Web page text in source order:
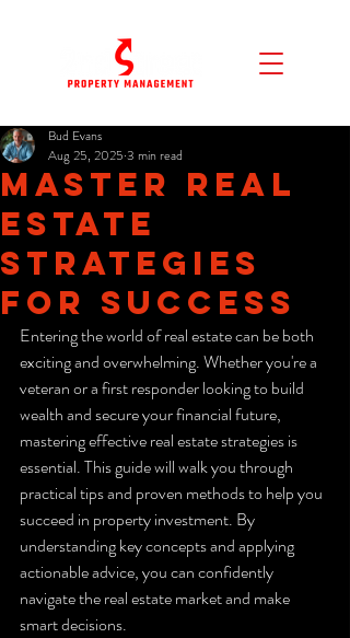
Master Real
Estate
Strategies
for Success
Bud Evans
Aug 25, 2025 3 min read
Entering the world of real estate can be both
exciting and overwhelming. Whether you're a
veteran or a first responder looking to build
wealth and secure your financial future,
mastering effective real estate strategies is
essential. This guide will walk you through
practical tips and proven methods to help you
succeed in property investment. By
understanding key concepts and applying
actionable advice, you can confidently
navigate the real estate market and make
smart decisions.